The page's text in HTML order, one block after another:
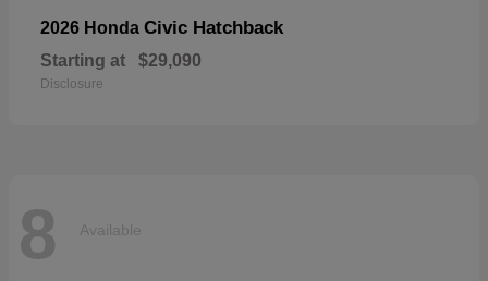
2026 Honda Civic Hatchback
Starting at $29,090
Disclosure
8 Available